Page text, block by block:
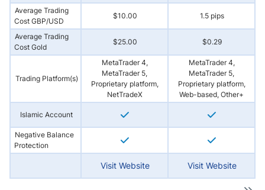
Average Trading
Cost GBP/USD
$10.00 1.5 pips
Average Trading
Cost Gold
$25.00 $0.29
Trading Platform(s)
MetaTrader 4,
MetaTrader 5,
Proprietary platform,
NetTradeX
MetaTrader 4,
MetaTrader 5,
Proprietary platform,
Web-based, Other+
Islamic Account
Negative Balance
Protection
Visit Website Visit Website